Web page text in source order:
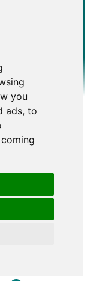
you
ads, to